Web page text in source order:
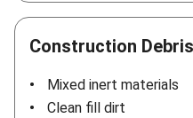
Construction Debris
Mixed inert materials
Clean fill dirt